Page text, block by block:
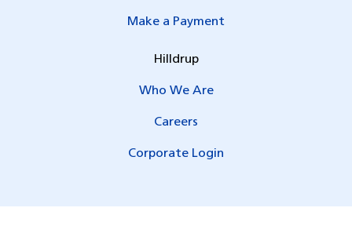
Make a Payment
Hilldrup
Who We Are
Careers
Corporate Login